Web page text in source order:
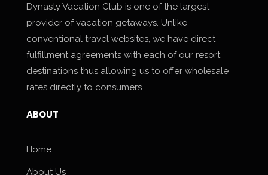
Dynasty Vacation Club is one of the largest
provider of vacation getaways. Unlike
conventional travel websites, we have direct
fulfillment agreements with each of our resort
destinations thus allowing us to offer wholesale
rates directly to consumers.
ABOUT
Home
About Us